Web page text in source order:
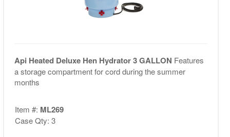
Api Heated Deluxe Hen Hydrator 3 GALLON Features
a storage compartment for cord during the summer
months
Item #: ML269
Case Qty: 3